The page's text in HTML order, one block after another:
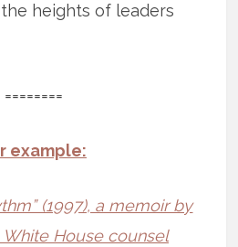
heights of leaders
========
example:
(1997), a memoir by
House counsel